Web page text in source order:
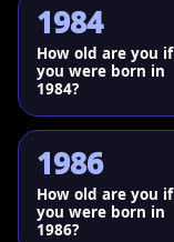
1984
How old are you if
you were born in
1984?
1986
How old are you if
you were born in
1986?